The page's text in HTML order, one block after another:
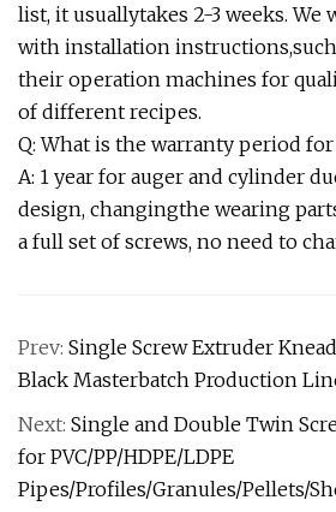
list, it usuallytakes 2-3 weeks. We
with installation instructions,such
their operation machines for
of different recipes.
Q: What is the warranty period
A: 1 year for auger and cylinder
design, changingthe wearing
a full set of screws, no need to
Prev: Single Screw Extruder
Black Masterbatch Production
Next: Single and Double Twin
for PVC/PP/HDPE/LDPE
Pipes/Profiles/Granules/Pellets/